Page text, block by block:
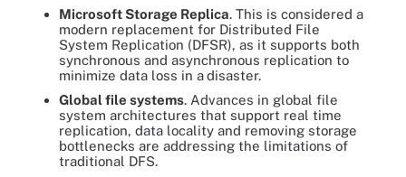
Microsoft Storage Replica. This is considered a
modern replacement for Distributed File
System Replication (DFSR), as it supports both
synchronous and asynchronous replication to
minimize data loss in adisaster.
Global file systems. Advances in global file
system architectures that support real time
replication, data locality and removing storage
bottlenecks are addressing the limitations of
traditional DFS.